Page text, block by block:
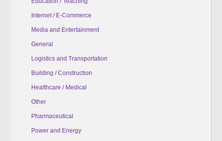
Internet / E-Commerce
Media and Entertainment
General
Logistics and Transportation
Building / Construction
Healthcare / Medical
Other
Pharmaceutical
Power and Energy